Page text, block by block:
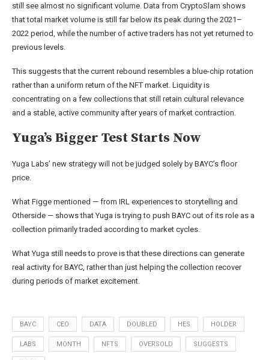
still see almost no significant volume. Data from CryptoSlam shows
that total market volume is still far below its peak during the 2021–
2022 period, while the number of active traders has not yet returned to
previous levels.
This suggests that the current rebound resembles a blue-chip rotation
rather than a uniform return of the NFT market. Liquidity is
concentrating on a few collections that still retain cultural relevance
and a stable, active community after years of market contraction.
Yuga’s Bigger Test Starts Now
Yuga Labs’ new strategy will not be judged solely by BAYC’s floor
price.
What Figge mentioned — from IRL experiences to storytelling and
Otherside — shows that Yuga is trying to push BAYC out of its role as a
collection primarily traded according to market cycles.
What Yuga still needs to prove is that these directions can generate
real activity for BAYC, rather than just helping the collection recover
during periods of market excitement.
BAYC CEO DATA DOUBLED HES HOLDER
LABS MONTH NFTS OVERSOLD SUGGESTS